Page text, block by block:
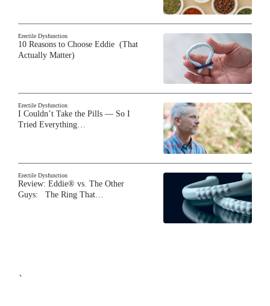
Erectile Dysfunction
10 Reasons to Choose Eddie (That
Actually Matter)
Erectile Dysfunction
I Couldn’t Take the Pills — So I
Tried Everything…
Erectile Dysfunction
Review: Eddie® vs. The Other
Guys: The Ring That…
`